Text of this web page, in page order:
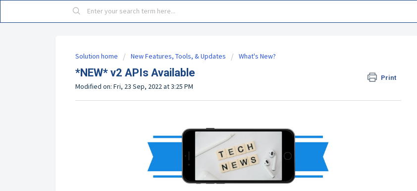
Solution home New Features, Tools, & Updates What's New?
*NEW* v2 APIs Available Print
Modified on: Fri, 23 Sep, 2022 at 3:25 PM